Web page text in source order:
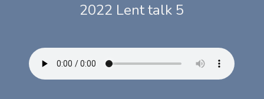
2022 Lent talk 5